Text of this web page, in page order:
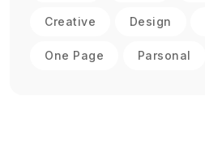
Creative Design
One Page Parsonal